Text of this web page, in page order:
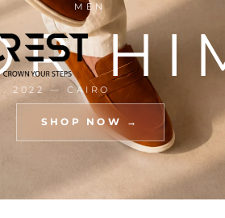
2022 — CAIRO
MEN
SHOP NOW →